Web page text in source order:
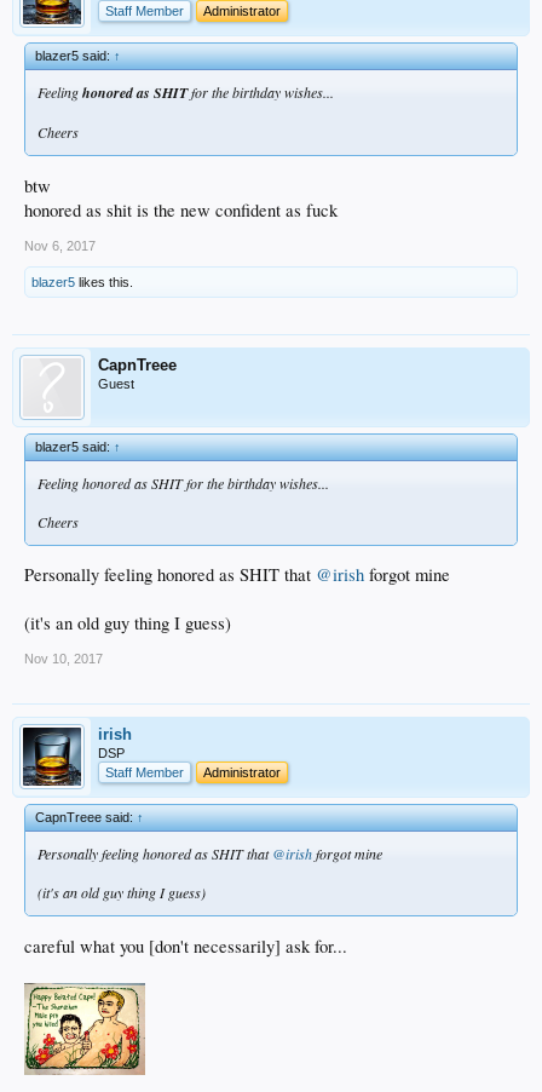
Staff Member
Administrator
blazer5 said:↑
Feelinghonored as SHITfor the birthday wishes...
Cheers
btw
honored as shit is the new confident as fuck
Nov 6, 2017
blazer5 likes this.
CapnTreee
Guest
blazer5 said:↑
Feeling honored as SHIT for the birthday wishes...
Cheers
Personally feeling honored as SHIT that @irish forgot mine
(it's an old guy thing I guess)
Nov 10, 2017
irish
DSP
Staff Member
Administrator
CapnTreee said:↑
Personally feeling honored as SHIT that@irishforgot mine
(it's an old guy thing I guess)
careful what you [don't necessarily] ask for...